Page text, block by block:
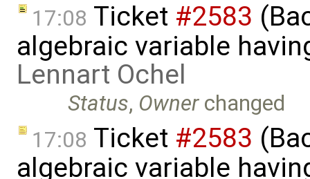
17:08 Ticket #2583
algebraic variable
Lennart Ochel
Status, Ownerchanged
17:08 Ticket #2583
algebraic variable